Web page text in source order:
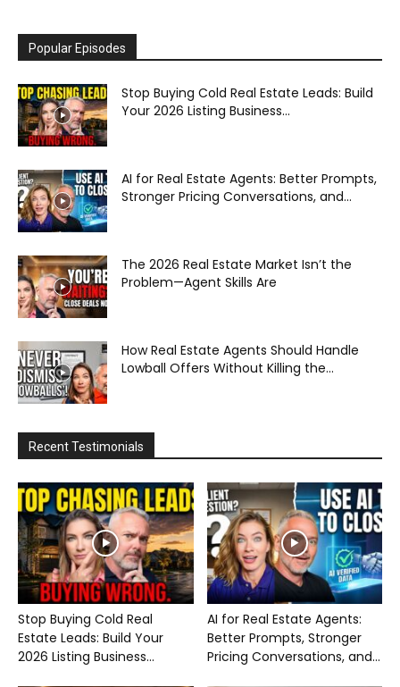
Popular Episodes
Stop Buying Cold Real Estate Leads: Build
Your 2026 Listing Business...
AI for Real Estate Agents: Better Prompts,
Stronger Pricing Conversations, and...
The 2026 Real Estate Market Isn’t the
Problem—Agent Skills Are
How Real Estate Agents Should Handle
Lowball Offers Without Killing the...
Recent Testimonials
Stop Buying Cold Real
Estate Leads: Build Your
2026 Listing Business...
AI for Real Estate Agents:
Better Prompts, Stronger
Pricing Conversations, and...